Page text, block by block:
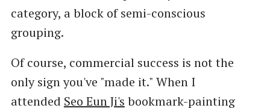
category, a block of semi-conscious
grouping.
Of course, commercial success is not the
only sign you've "made it." When I
attended Seo Eun Ji's bookmark-painting